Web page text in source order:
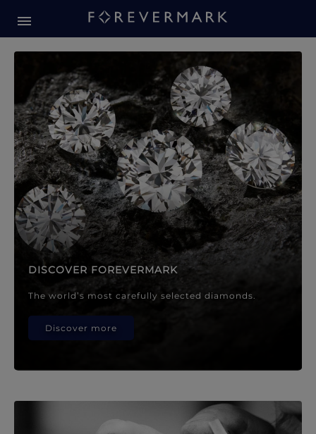
Forevermark Diamond
DISCOVER FOREVERMARK
The world’s most carefully selected diamonds.
Discover more